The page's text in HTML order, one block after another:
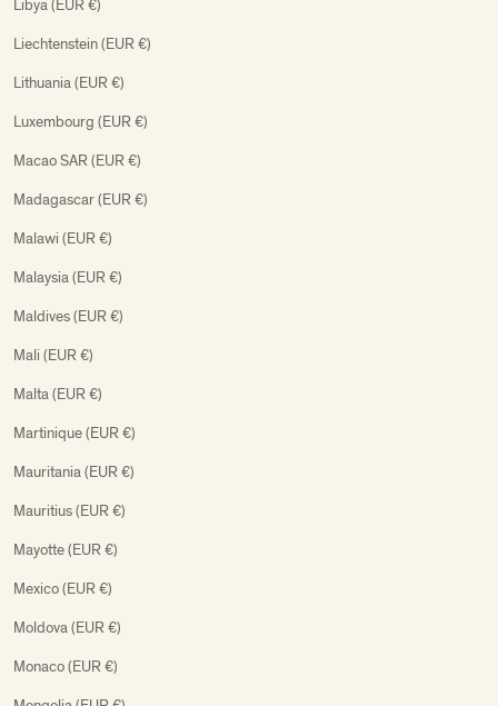
Libya (EUR €)
Liechtenstein (EUR €)
Lithuania (EUR €)
Luxembourg (EUR €)
Macao SAR (EUR €)
Madagascar (EUR €)
Malawi (EUR €)
Malaysia (EUR €)
Maldives (EUR €)
Mali (EUR €)
Malta (EUR €)
Martinique (EUR €)
Mauritania (EUR €)
Mauritius (EUR €)
Mayotte (EUR €)
Mexico (EUR €)
Moldova (EUR €)
Monaco (EUR €)